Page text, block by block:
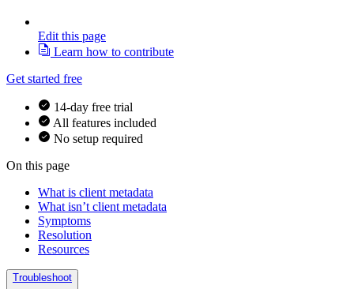
Edit this page
Learn how to contribute
Get started free
14-day free trial
All features included
No setup required
On this page
What is client metadata
What isn’t client metadata
Symptoms
Resolution
Resources
Troubleshoot